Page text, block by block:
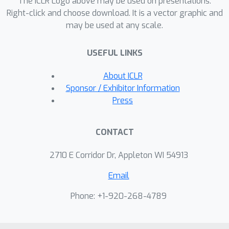
multimodal large language models
(MLLMs) as they fail to understand
region-level degradations even when
that training on PandaSet or
prompting with DG elicits region-wise
distortion understanding, opening a
new direction for fine-grained,
Right-click and choose download. It is a vector graphic and
may be used at any scale.
USEFUL LINKS
About ICLR
Sponsor / Exhibitor Information
Press
CONTACT
2710 E Corridor Dr, Appleton WI 54913
Email
Phone: +1-920-268-4789